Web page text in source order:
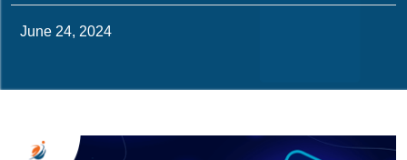
June 24, 2024